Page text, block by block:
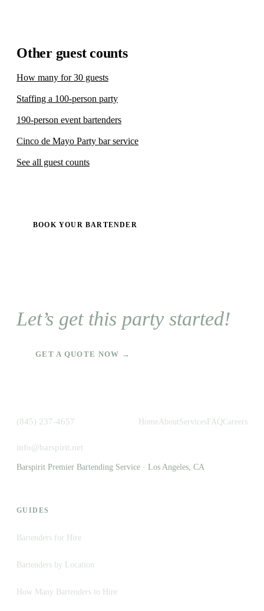
Other guest counts
How many for 30 guests
Staffing a 100-person party
190-person event bartenders
Cinco de Mayo Party bar service
See all guest counts
BOOK YOUR BARTENDER
Let’s get this party started!
GET A QUOTE NOW →
(845) 237-4657
info@barspirit.net
HomeAboutServices FAQCareers
Barspirit Premier Bartending Service · Los Angeles, CA
GUIDES
Bartenders for Hire
Bartenders by Location
How Many Bartenders to Hire